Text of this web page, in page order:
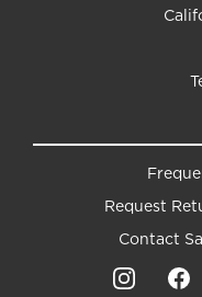
Request
Contact